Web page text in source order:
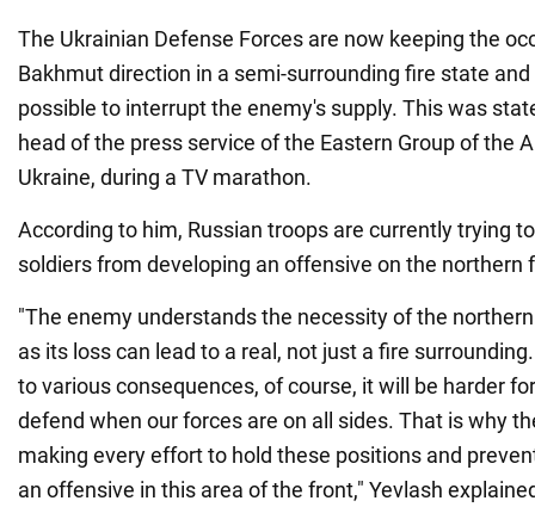
The Ukrainian Defense Forces are now keeping the
Bakhmut direction in a semi-surrounding fire state
possible to interrupt the enemy's supply. This was
head of the press service of the Eastern Group of the
Ukraine, during a TV marathon.
According to him, Russian troops are currently trying
soldiers from developing an offensive on the northern
"The enemy understands the necessity of the
as its loss can lead to a real, not just a fire
to various consequences, of course, it will be harder
defend when our forces are on all sides. That is why
making every effort to hold these positions and
an offensive in this area of the front," Yevlash